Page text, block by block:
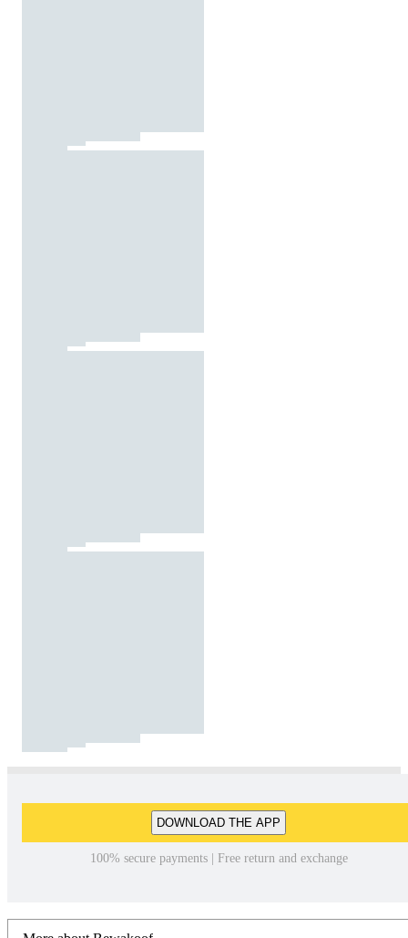
DOWNLOAD THE APP
100% secure payments | Free return and exchange